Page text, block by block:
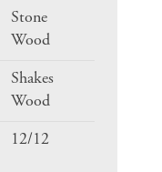
Stone
Wood
Shakes
Wood
12/12